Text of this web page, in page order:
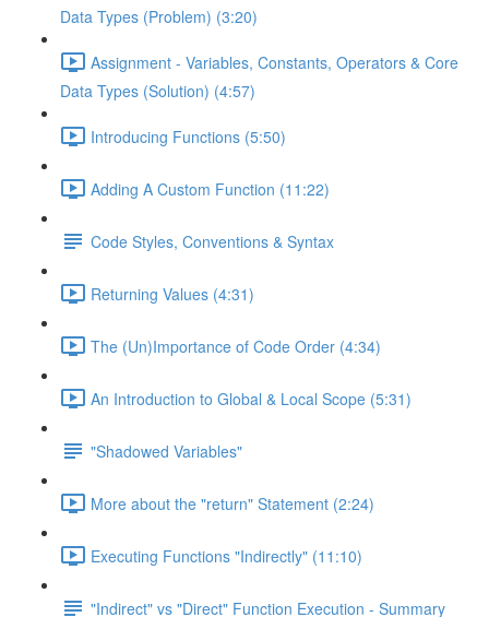
Data Types (Problem) (3:20)
Assignment - Variables, Constants, Operators & Core
Data Types (Solution) (4:57)
Introducing Functions (5:50)
Adding A Custom Function (11:22)
Code Styles, Conventions & Syntax
Returning Values (4:31)
The (Un)Importance of Code Order (4:34)
An Introduction to Global & Local Scope (5:31)
"Shadowed Variables"
More about the "return" Statement (2:24)
Executing Functions "Indirectly" (11:10)
"Indirect" vs "Direct" Function Execution - Summary